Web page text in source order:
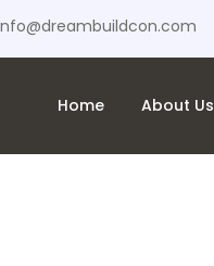
Home About Us